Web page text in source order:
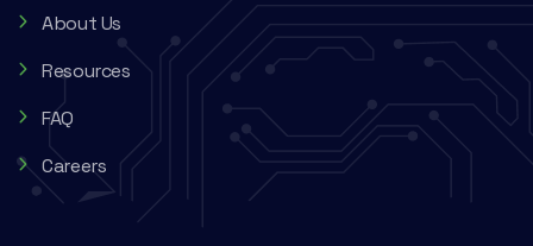
About Us
Resources
FAQ
Careers